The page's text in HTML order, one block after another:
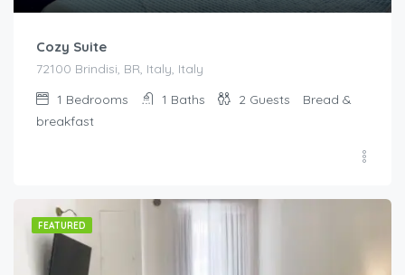
Cozy Suite
72100 Brindisi, BR, Italy, Italy
1 Bedrooms 1 Baths 2 Guests
Bread &
breakfast
FEATURED